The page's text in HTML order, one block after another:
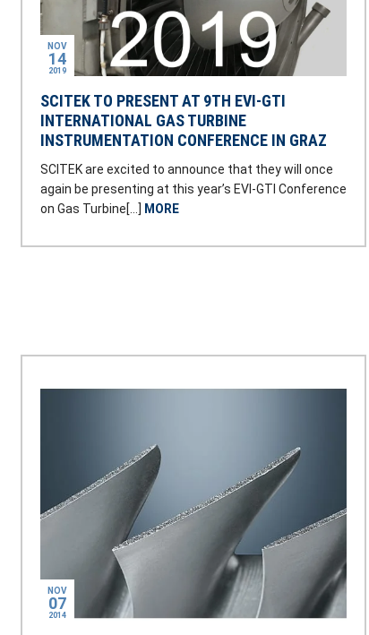
SCITEK TO PRESENT AT 9TH EVI-GTI
INTERNATIONAL GAS TURBINE
INSTRUMENTATION CONFERENCE IN GRAZ
SCITEK are excited to announce that they will once
again be presenting at this year’s EVI-GTI Conference
on Gas Turbine[…] MORE
NOV
14
2019
NOV
07
2014